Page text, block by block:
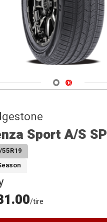
Navigate 1
Navigate 2
Sport A/S SP
/tire